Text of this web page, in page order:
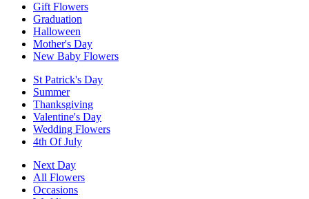
Gift Flowers
Graduation
Halloween
Mother's Day
New Baby Flowers
St Patrick's Day
Summer
Thanksgiving
Valentine's Day
Wedding Flowers
4th Of July
Next Day
All Flowers
Occasions